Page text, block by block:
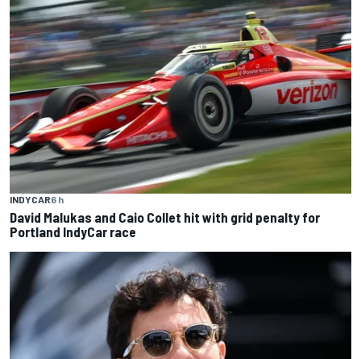
INDYCAR6 h
David Malukas and Caio Collet hit with grid penalty for
Portland IndyCar race